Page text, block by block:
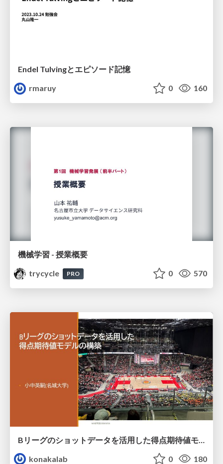
Endel Tulvingとエピソード記憶
rmaruy
0 160
機械学習 - 授業概要
trycycle
PRO 0 570
konakalab
0 180